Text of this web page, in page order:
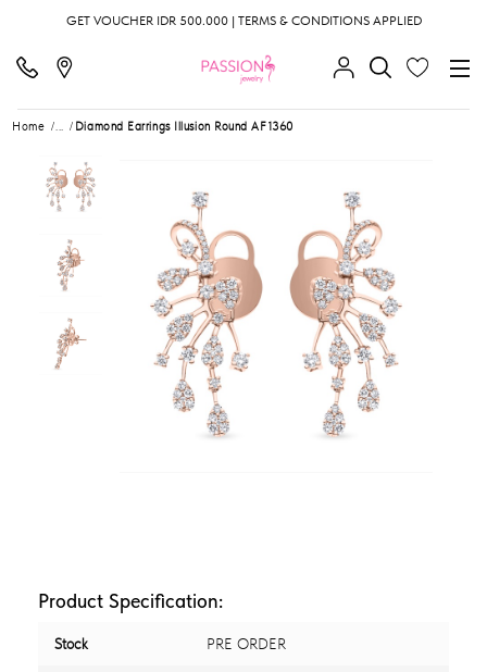
GET VOUCHER IDR 500.000 | TERMS & CONDITIONS APPLIED
Home ... Diamond Earrings Illusion Round AF1360
Product Specification:
Stock PRE ORDER